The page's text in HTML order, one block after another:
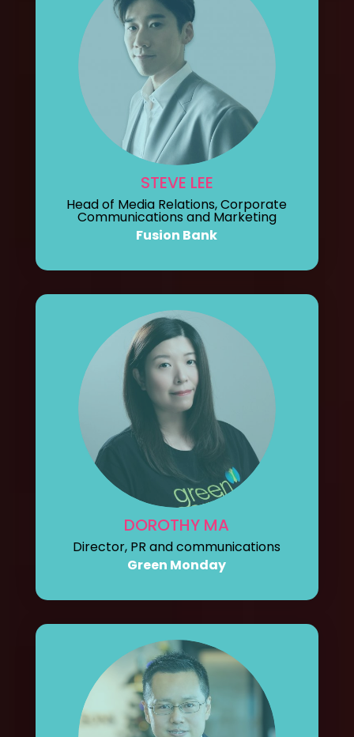
STEVE LEE
Head of Media Relations, Corporate
Communications and Marketing
Fusion Bank
DOROTHY MA
Director, PR and communications
Green Monday